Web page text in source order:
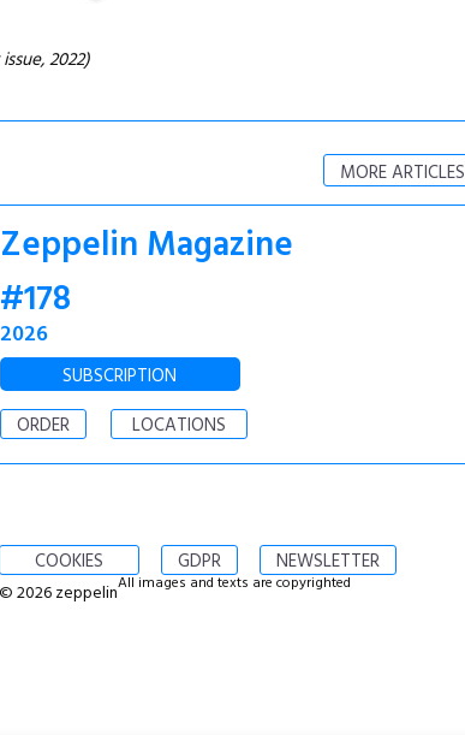
2022)
MORE ARTICLES
Zeppelin Magazine
#178
2026
SUBSCRIPTION
ORDER
LOCATIONS
COOKIES GDPR NEWSLETTER
© 2026 zeppelinAll images and texts are copyrighted